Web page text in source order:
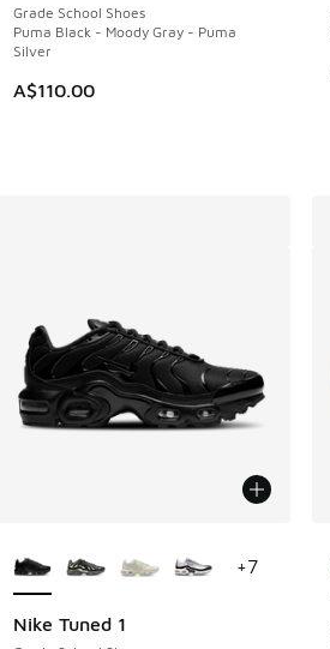
Grade School Shoes
Puma Black - Moody Gray - Puma
Silver
A$110.00
Nike Tuned 1
+7